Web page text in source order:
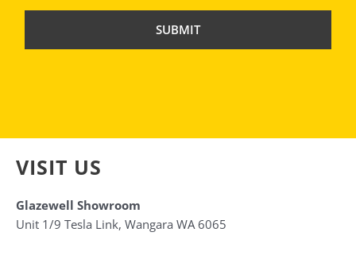
P
H
VISIT US
Glazewell Showroom
Unit 1/9 Tesla Link, Wangara WA 6065